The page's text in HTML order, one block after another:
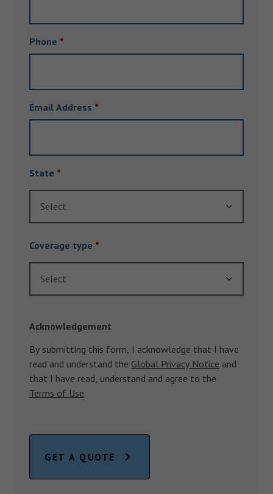
Phone *
Email Address *
State *
Select
Coverage type *
Select
Acknowledgement
By submitting this form, I acknowledge that I have
read and understand the Global Privacy Notice and
that I have read, understand and agree to the
Terms of Use.
GET A QUOTE